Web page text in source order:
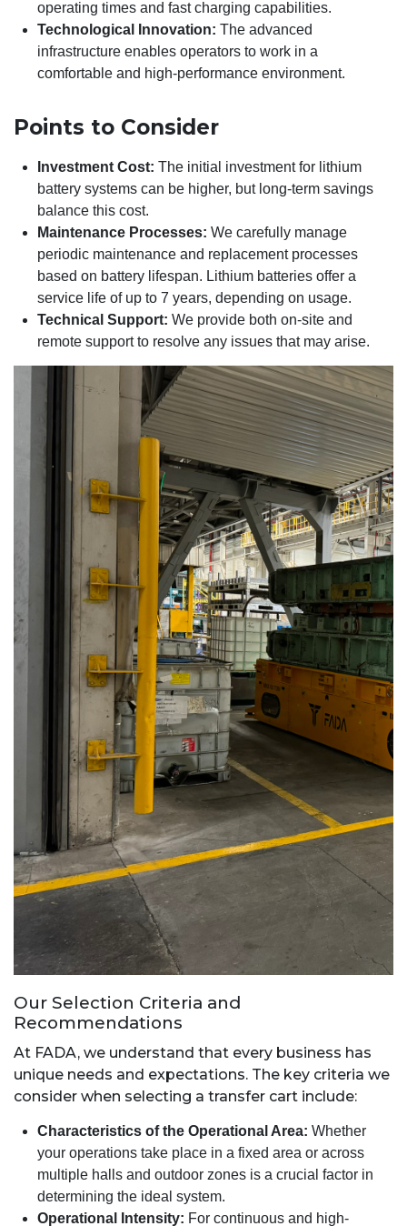
operating times and fast charging capabilities.
Technological Innovation: The advanced
infrastructure enables operators to work in a
comfortable and high-performance environment.
Points to Consider
Investment Cost: The initial investment for lithium
battery systems can be higher, but long-term savings
balance this cost.
Maintenance Processes: We carefully manage
periodic maintenance and replacement processes
based on battery lifespan. Lithium batteries offer a
service life of up to 7 years, depending on usage.
Technical Support: We provide both on-site and
remote support to resolve any issues that may arise.
Our Selection Criteria and
Recommendations
At FADA, we understand that every business has
unique needs and expectations. The key criteria we
consider when selecting a transfer cart include:
Characteristics of the Operational Area: Whether
your operations take place in a fixed area or across
multiple halls and outdoor zones is a crucial factor in
determining the ideal system.
Operational Intensity: For continuous and high-